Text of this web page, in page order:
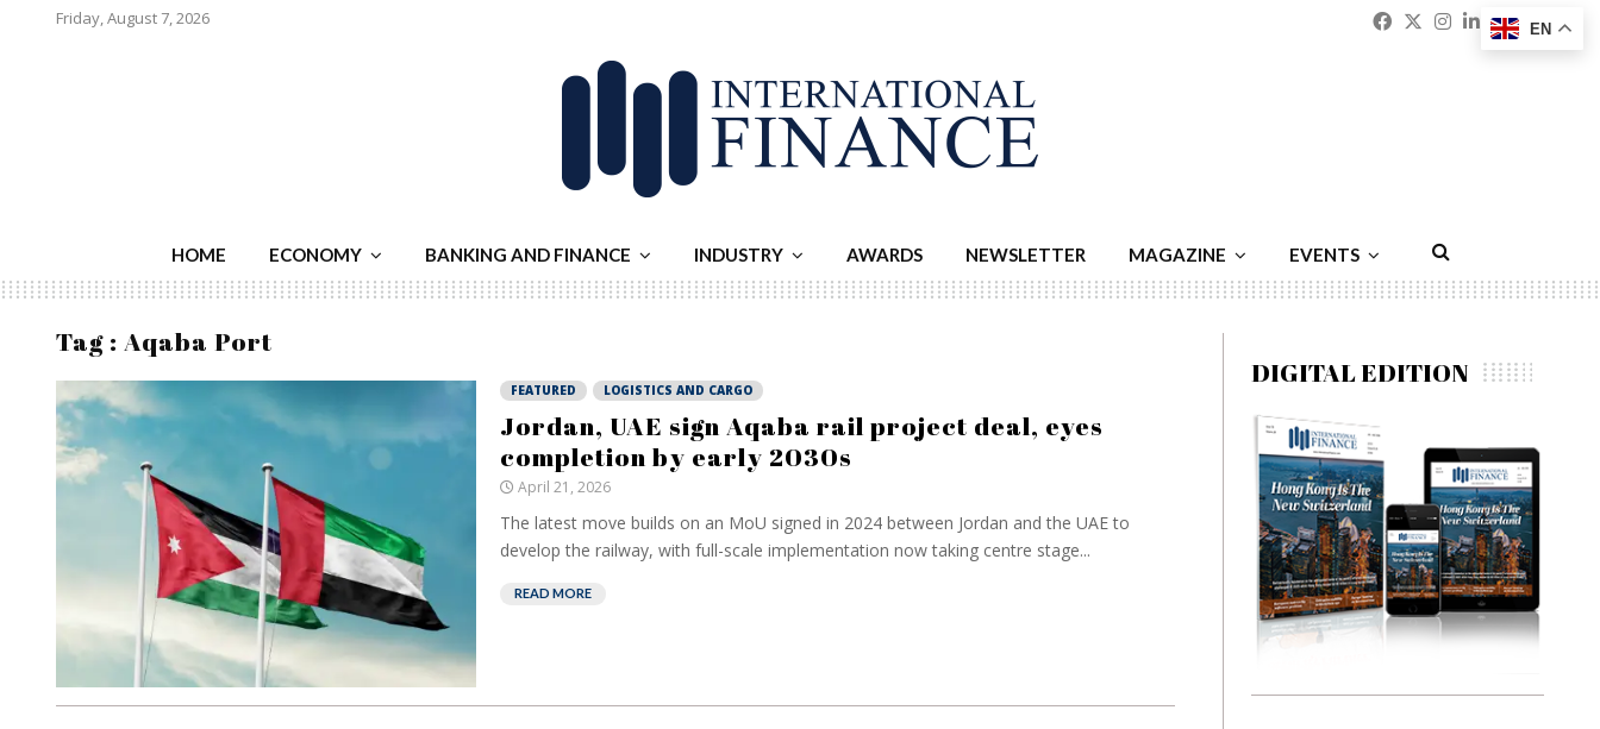
Friday, August 7, 2026 Facebook
Twitter
Instagram
Linkedin
HOME ECONOMY BANKING AND FINANCE INDUSTRY AWARDS NEWSLETTER MAGAZINE EVENTS
Tag : Aqaba Port
FEATURED LOGISTICS AND CARGO
Jordan, UAE sign Aqaba rail project deal, eyes
completion by early 2030s
April 21, 2026
The latest move builds on an MoU signed in 2024 between Jordan and the UAE to
develop the railway, with full-scale implementation now taking centre stage...
READ MORE
DIGITAL EDITION
EN